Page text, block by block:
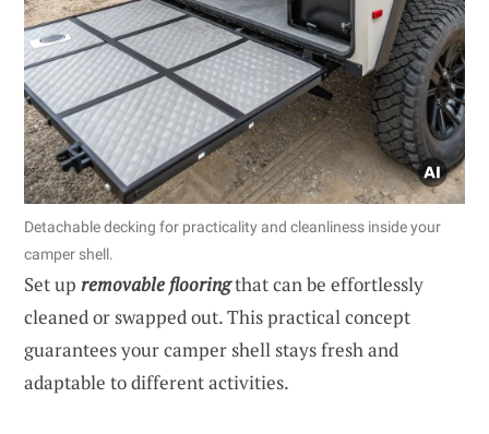
Detachable decking for practicality and cleanliness inside your
camper shell.
Set up removable flooringthat can be effortlessly
cleaned or swapped out. This practical concept
guarantees your camper shell stays fresh and
adaptable to different activities.